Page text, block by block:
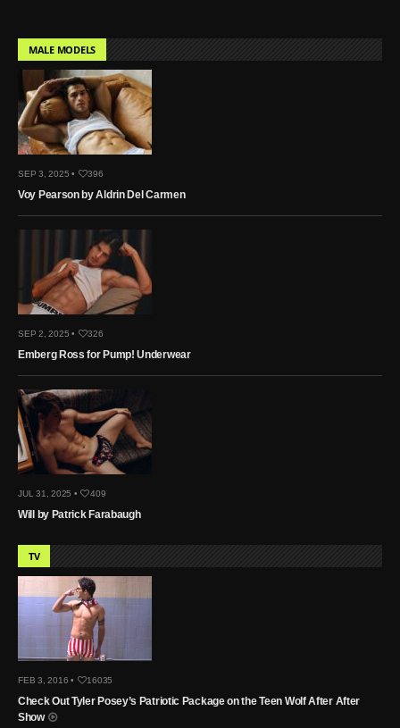
MALE MODELS
SEP 3, 2025 • 396
Voy Pearson by Aldrin Del Carmen
SEP 2, 2025 • 326
Emberg Ross for Pump! Underwear
JUL 31, 2025 • 409
Will by Patrick Farabaugh
TV
FEB 3, 2016 • 16035
Check Out Tyler Posey’s Patriotic Package on the Teen Wolf After After
Show